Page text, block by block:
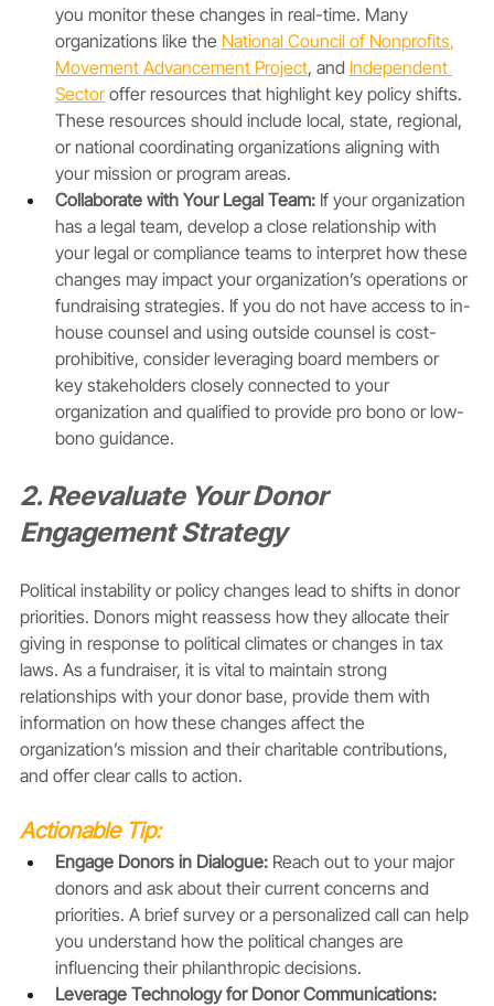
you monitor these changes in real-time. Many
organizations like the National Council of Nonprofits,
Movement Advancement Project, and Independent
Sector offer resources that highlight key policy shifts.
These resources should include local, state, regional,
or national coordinating organizations aligning with
your mission or program areas.
Collaborate with Your Legal Team: If your organization
has a legal team, develop a close relationship with
your legal or compliance teams to interpret how these
changes may impact your organization’s operations or
fundraising strategies. If you do not have access to in-
house counsel and using outside counsel is cost-
prohibitive, consider leveraging board members or
key stakeholders closely connected to your
organization and qualified to provide pro bono or low-
bono guidance.
2. Reevaluate Your Donor
Engagement Strategy
Political instability or policy changes lead to shifts in donor
priorities. Donors might reassess how they allocate their
giving in response to political climates or changes in tax
laws. As a fundraiser, it is vital to maintain strong
relationships with your donor base, provide them with
information on how these changes affect the
organization’s mission and their charitable contributions,
and offer clear calls to action.
Actionable Tip:
Engage Donors in Dialogue: Reach out to your major
donors and ask about their current concerns and
priorities. A brief survey or a personalized call can help
you understand how the political changes are
influencing their philanthropic decisions.
Leverage Technology for Donor Communications: